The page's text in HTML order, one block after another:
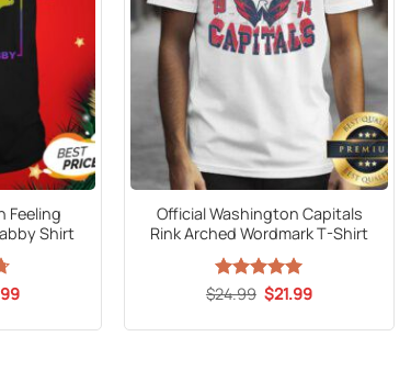
Feeling
Shirt
Current
Official Washington Capitals
Rink Arched Wordmark T-Shirt
Rated5
$24.99 Original
price
$21.99Current